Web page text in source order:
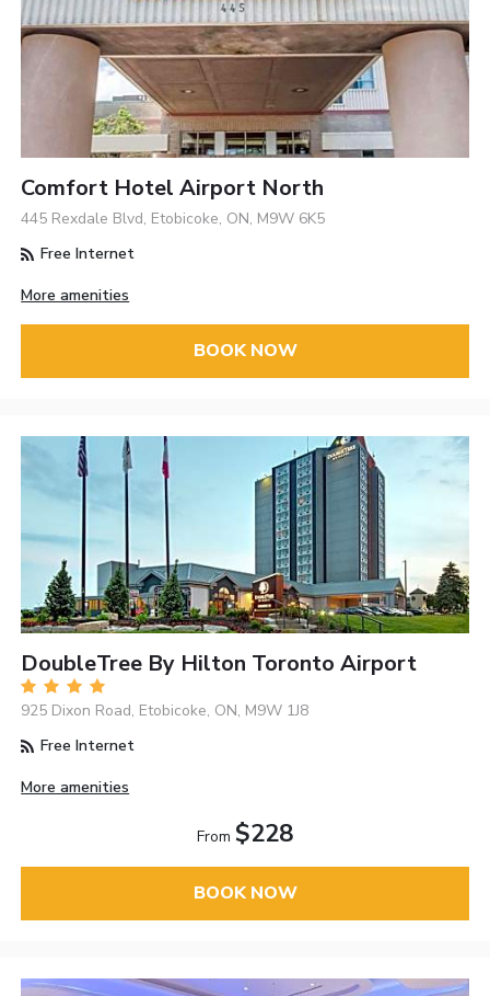
Comfort Hotel Airport North
445 Rexdale Blvd, Etobicoke, ON, M9W 6K5
Free Internet
More amenities
BOOK NOW
DoubleTree By Hilton Toronto Airport
925 Dixon Road, Etobicoke, ON, M9W 1J8
Free Internet
More amenities
From $228
BOOK NOW